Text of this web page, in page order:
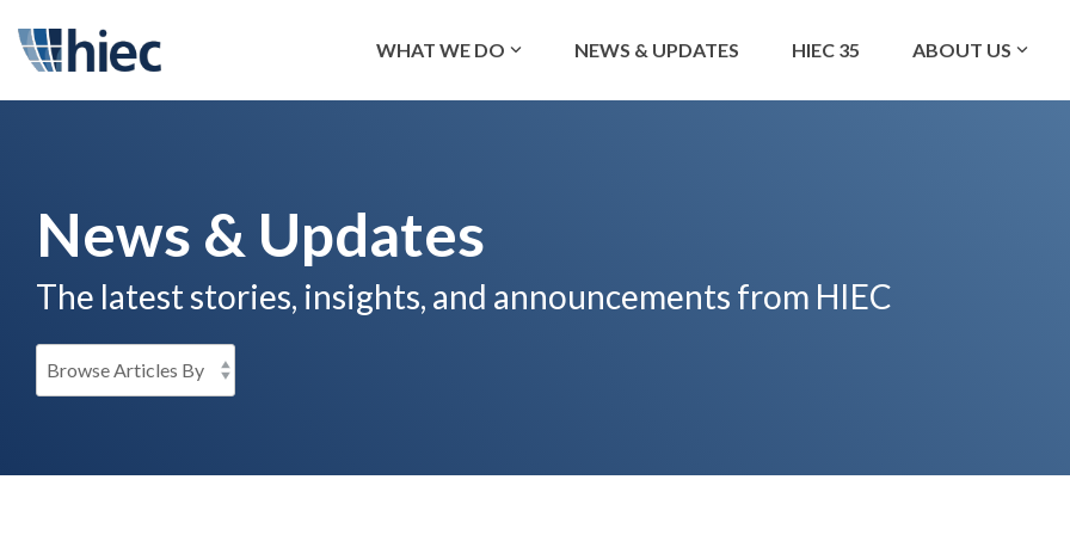
to
the
content.
WHAT WE DO NEWS & UPDATES HIEC 35 ABOUT US
News & Updates
The latest stories, insights, and announcements from HIEC